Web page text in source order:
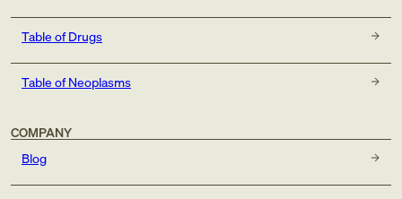
Table of Drugs
Table of Neoplasms
COMPANY
Blog